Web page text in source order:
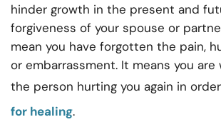
hinder growth in the present and
forgiveness of your spouse or
mean you have forgotten the pain,
or embarrassment. It means you are
the person hurting you again in
for healing.